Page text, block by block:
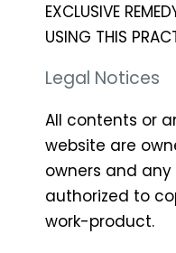
EXCLUSIVE
USING THIS
Legal Notices
All contents or
website are
owners and
authorized to
work-product.